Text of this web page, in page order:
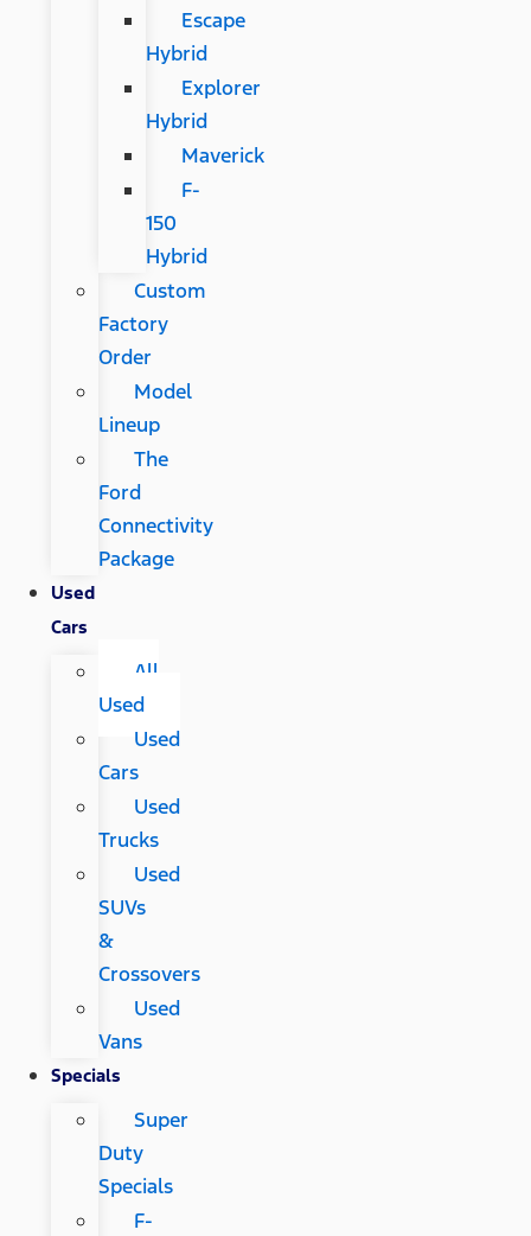
Escape
Hybrid
Explorer
Hybrid
Maverick
F-
150
Hybrid
Custom
Factory
Order
Model
Lineup
The
Ford
Connectivity
Package
Used
Cars
All
Used
Used
Cars
Used
Trucks
Used
SUVs
&
Crossovers
Used
Vans
Specials
Super
Duty
Specials
F-